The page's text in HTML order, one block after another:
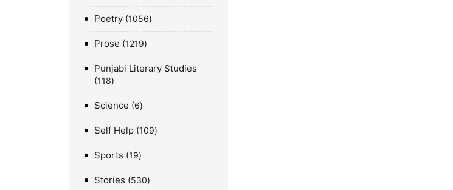
Poetry 1056
Prose 1219
Punjabi Literary Studies
118
Science 6
Self Help 109
Sports 19
Stories 530